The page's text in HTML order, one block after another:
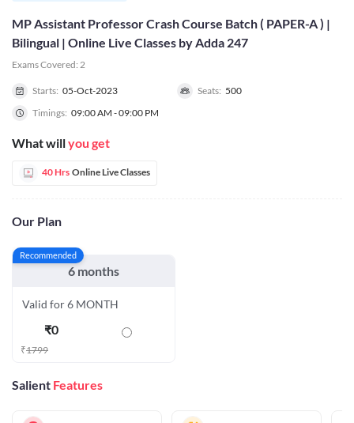
MP Assistant Professor Crash Course Batch ( PAPER-A ) |
Bilingual | Online Live Classes by Adda 247
Exams Covered: 2
Starts: 05-Oct-2023 Seats: 500
Timings: 09:00 AM - 09:00 PM
What willyou get
40 Hrs Online Live Classes
Our Plan
Recommended
6 months
Valid for 6 MONTH
₹0
₹1799
Salient Features